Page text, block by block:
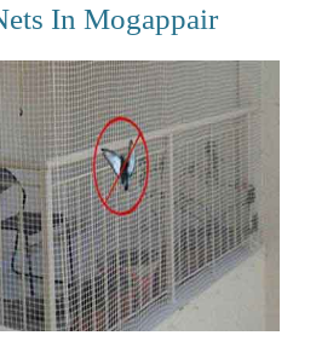
In Mogappair